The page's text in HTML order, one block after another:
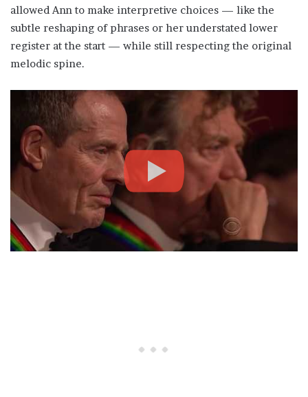
allowed Ann to make interpretive choices — like the
subtle reshaping of phrases or her understated lower
register at the start — while still respecting the original
melodic spine.